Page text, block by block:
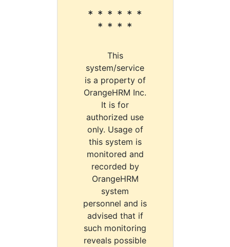
* * * * * *
* * * *
This
system/service
is a property of
OrangeHRM Inc.
It is for
authorized use
only. Usage of
this system is
monitored and
recorded by
OrangeHRM
system
personnel and is
advised that if
such monitoring
reveals possible